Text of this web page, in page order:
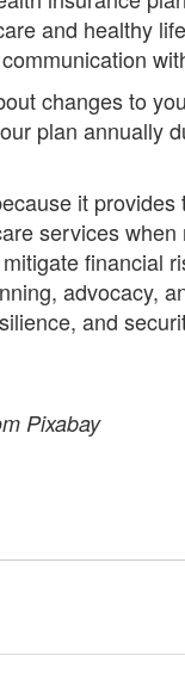
and healthy
changes to
plan annually
it
services
financial
advocacy,
and
Pixabay